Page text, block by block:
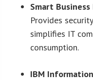
Smart
Provides
simplifies IT
consumption.
IBM